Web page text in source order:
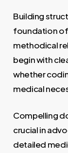
Building
foundation of
methodical
begin with
whether
medical
Compelling
crucial in
detailed